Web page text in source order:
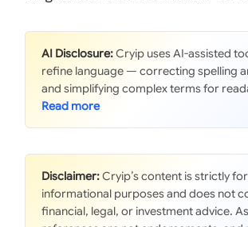
AI Disclosure:Cryip uses AI-assisted
refine language — correcting spelling
and simplifying complex terms for
Disclaimer:Cryip’s content is strictly for
informational purposes and does not
financial, legal, or investment advice.